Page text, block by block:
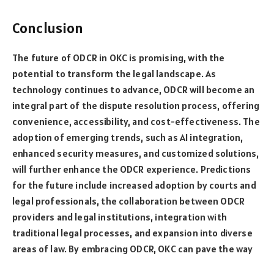
Conclusion
The future of ODCR in OKC is promising, with the
potential to transform the legal landscape. As
technology continues to advance, ODCR will become an
integral part of the dispute resolution process, offering
convenience, accessibility, and cost-effectiveness. The
adoption of emerging trends, such as AI integration,
enhanced security measures, and customized solutions,
will further enhance the ODCR experience. Predictions
for the future include increased adoption by courts and
legal professionals, the collaboration between ODCR
providers and legal institutions, integration with
traditional legal processes, and expansion into diverse
areas of law. By embracing ODCR, OKC can pave the way